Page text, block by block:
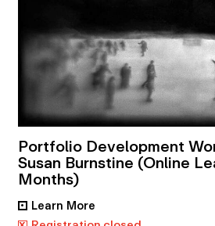
Portfolio Development
Susan Burnstine (Online
Months)
• Learn More